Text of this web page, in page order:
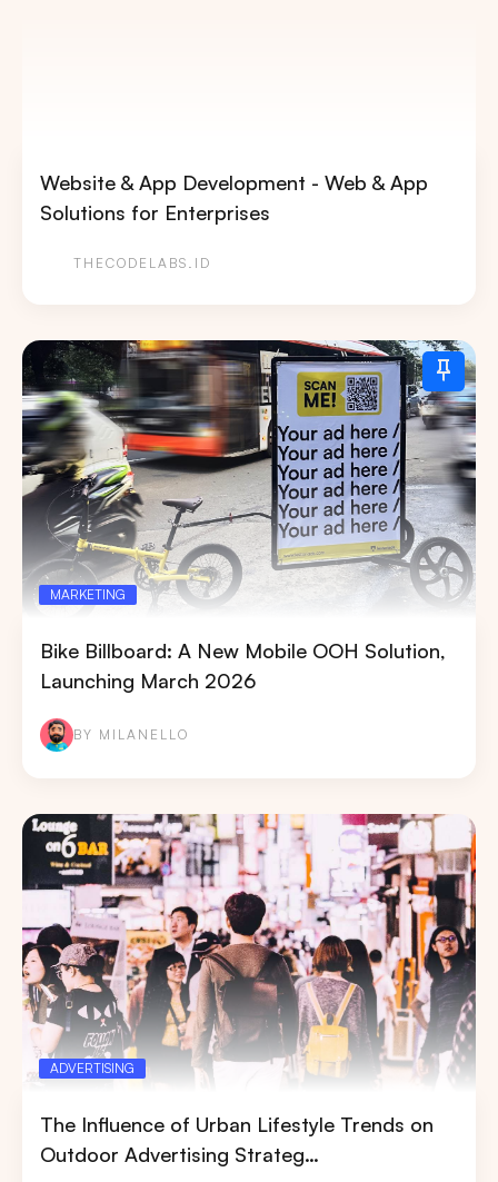
Website & App Development - Web & App
Solutions for Enterprises
THECODELABS.ID
MARKETING
Bike Billboard: A New Mobile OOH Solution,
Launching March 2026
BY MILANELLO
ADVERTISING
The Influence of Urban Lifestyle Trends on
Outdoor Advertising Strateg…